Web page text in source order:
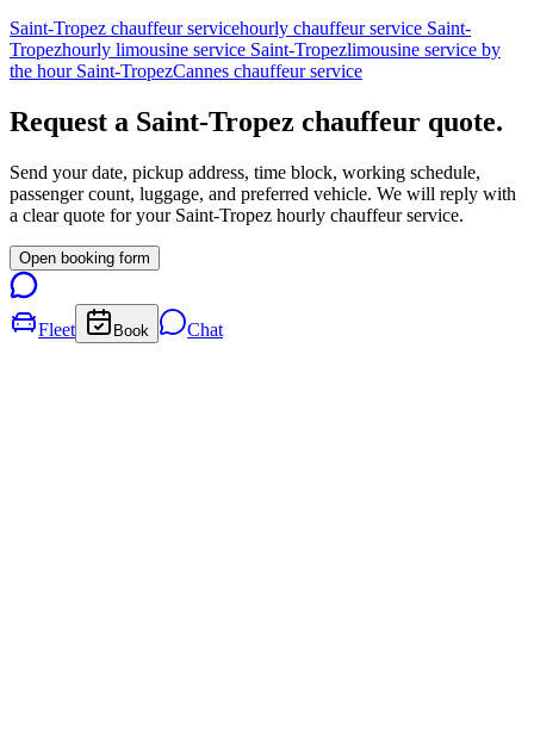
Saint-Tropez chauffeur servicehourly chauffeur service Saint-
Tropezhourly limousine service Saint-Tropezlimousine service by
the hour Saint-TropezCannes chauffeur service
Request a Saint-Tropez chauffeur quote.
Send your date, pickup address, time block, working schedule,
passenger count, luggage, and preferred vehicle. We will reply with
a clear quote for your Saint-Tropez hourly chauffeur service.
Open booking form
Fleet Book Chat